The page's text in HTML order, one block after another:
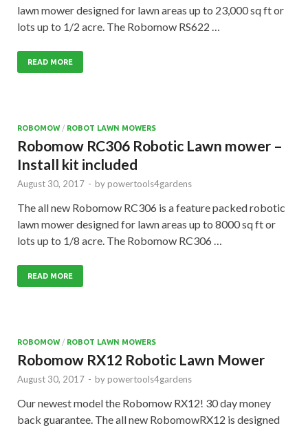
lawn mower designed for lawn areas up to 23,000 sq ft or
lots up to 1/2 acre. The Robomow RS622 …
READ MORE
ROBOMOW / ROBOT LAWN MOWERS
Robomow RC306 Robotic Lawn mower –
Install kit included
August 30, 2017 - by powertools4gardens
The all new Robomow RC306 is a feature packed robotic
lawn mower designed for lawn areas up to 8000 sq ft or
lots up to 1/8 acre. The Robomow RC306 …
READ MORE
ROBOMOW / ROBOT LAWN MOWERS
Robomow RX12 Robotic Lawn Mower
August 30, 2017 - by powertools4gardens
Our newest model the Robomow RX12! 30 day money
back guarantee. The all new RobomowRX12 is designed